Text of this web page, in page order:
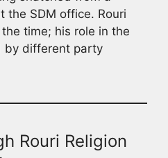
the SDM office. Rouri
time; his role in the
by different party
Rouri Religion